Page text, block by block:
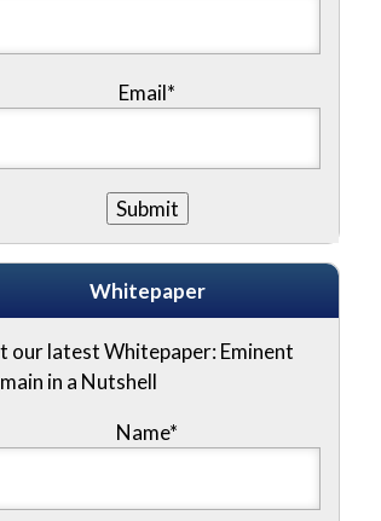
Email*
Whitepaper
our latest Whitepaper: Eminent
in a Nutshell
Name*